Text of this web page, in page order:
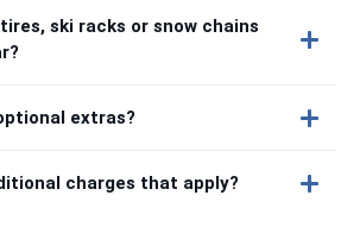
ski racks or snow chains
extras?
charges that apply?